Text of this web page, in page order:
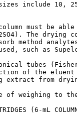
sizes include 10,
column must be
The drying
method
such as
tubes
of the
extract from
of weighing to
(6-mL